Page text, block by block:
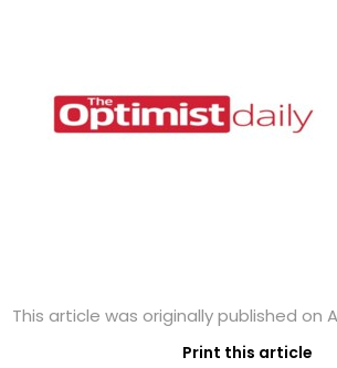
This article was originally published on
Print this article